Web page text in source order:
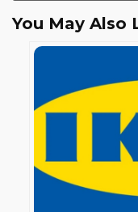
You May Also